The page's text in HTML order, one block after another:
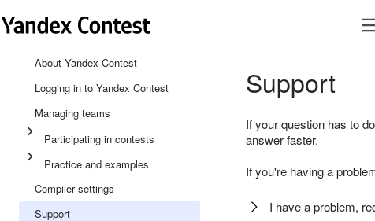
About Yandex Contest
Logging in to Yandex Contest
Managing teams
Participating in contests
Practice and examples
Compiler settings
Support
Support
If your question has to
answer faster.
If you're having a
I have a problem,